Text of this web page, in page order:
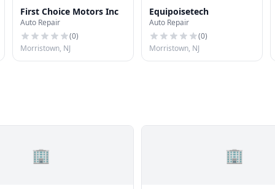
First Choice Motors Inc
Auto Repair
(0)
Morristown, NJ
Equipoisetech
Auto Repair
(0)
Morristown, NJ
🏢 🏢